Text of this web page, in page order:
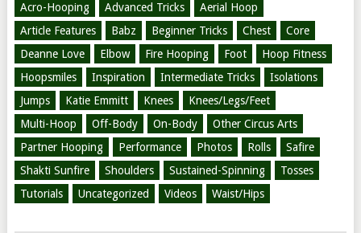
Acro-Hooping Advanced Tricks
Aerial Hoop
Article Features
Babz Beginner Tricks Chest
Core
Deanne Love
Elbow Fire Hooping Foot
Hoop Fitness
Hoopsmiles
Inspiration Intermediate Tricks
Isolations
Jumps
Katie Emmitt Knees
Knees/Legs/Feet
Multi-Hoop
Off-Body On-Body
Other Circus Arts
Partner Hooping
Performance Photos Rolls
Safire
Shakti Sunfire
Shoulders Sustained-Spinning
Tosses
Tutorials
Uncategorized Videos Waist/Hips